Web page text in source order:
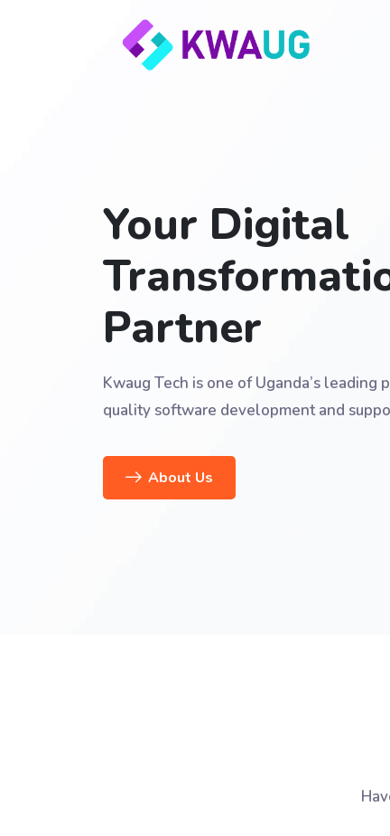
Your Digital
Partner
Kwaug Tech is one of Uganda’s leading
quality software development and
About Us